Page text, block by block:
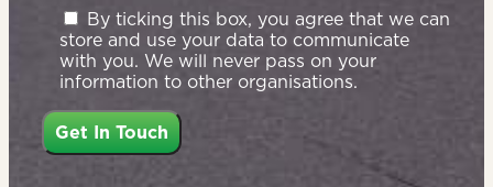
By ticking this box, you agree that we can
store and use your data to communicate
with you. We will never pass on your
information to other organisations.